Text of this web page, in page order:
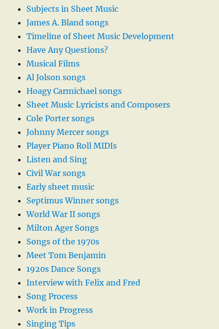
Subjects in Sheet Music
James A. Bland songs
Timeline of Sheet Music Development
Have Any Questions?
Musical Films
Al Jolson songs
Hoagy Carmichael songs
Sheet Music Lyricists and Composers
Cole Porter songs
Johnny Mercer songs
Player Piano Roll MIDIs
Listen and Sing
Civil War songs
Early sheet music
Septimus Winner songs
World War II songs
Milton Ager Songs
Songs of the 1970s
Meet Tom Benjamin
1920s Dance Songs
Interview with Felix and Fred
Song Process
Work in Progress
Singing Tips